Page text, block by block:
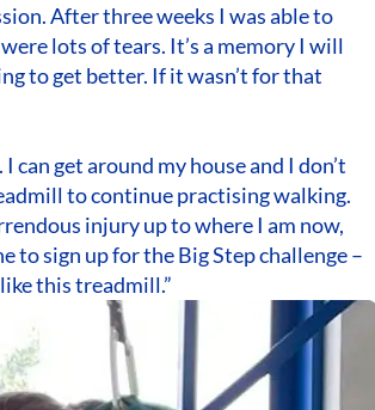
After three weeks I was able to
lots of tears. It’s a memory I will
to get better. If it wasn’t for that
get around my house and I don’t
to continue practising walking.
injury up to where I am now,
to sign up for the Big Step challenge –
this treadmill.”